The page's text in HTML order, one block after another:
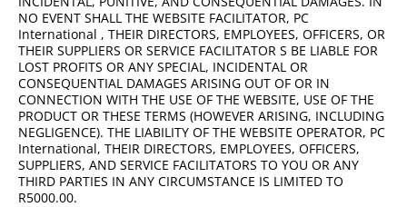
NO EVENT SHALL THE WEBSITE FACILITATOR, PC
International , THEIR DIRECTORS, EMPLOYEES, OFFICERS, OR
THEIR SUPPLIERS OR SERVICE FACILITATOR S BE LIABLE FOR
LOST PROFITS OR ANY SPECIAL, INCIDENTAL OR
CONSEQUENTIAL DAMAGES ARISING OUT OF OR IN
CONNECTION WITH THE USE OF THE WEBSITE, USE OF THE
PRODUCT OR THESE TERMS (HOWEVER ARISING, INCLUDING
NEGLIGENCE). THE LIABILITY OF THE WEBSITE OPERATOR, PC
International, THEIR DIRECTORS, EMPLOYEES, OFFICERS,
SUPPLIERS, AND SERVICE FACILITATORS TO YOU OR ANY
THIRD PARTIES IN ANY CIRCUMSTANCE IS LIMITED TO
R5000.00.